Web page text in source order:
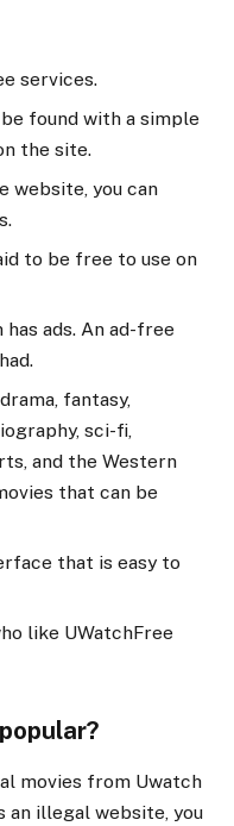
services.
found with a simple
the site.
website, you can
to be free to use on
ads. An ad-free
fantasy,
sci-fi,
and the Western
that can be
that is easy to
like UWatchFree
movies from Uwatch
an illegal website, you